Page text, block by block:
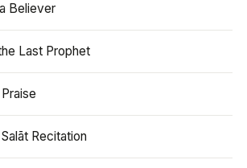
Believer
Last Prophet
Recitation